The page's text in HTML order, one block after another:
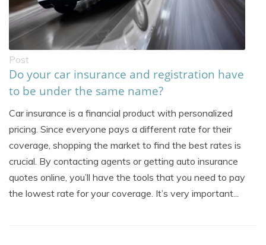
Post
Do your car insurance and registration have
to be under the same name?
Car insurance is a financial product with personalized
pricing. Since everyone pays a different rate for their
coverage, shopping the market to find the best rates is
crucial. By contacting agents or getting auto insurance
quotes online, you’ll have the tools that you need to pay
the lowest rate for your coverage. It’s very important...